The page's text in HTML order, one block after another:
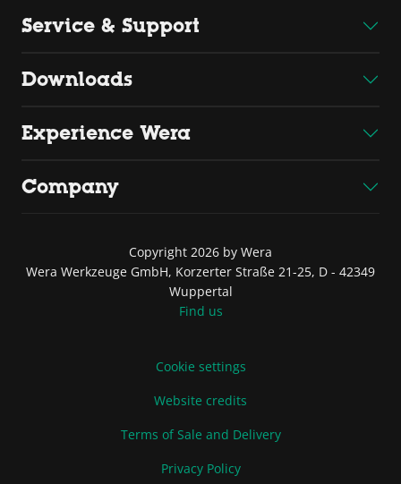
Service & Support
Downloads
Experience Wera
Company
Copyright 2026 by Wera
Wera Werkzeuge GmbH, Korzerter Straße 21-25, D - 42349
Wuppertal
Find us
Cookie settings
Website credits
Terms of Sale and Delivery
Privacy Policy